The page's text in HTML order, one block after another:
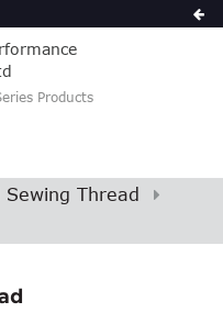
Products
Thread